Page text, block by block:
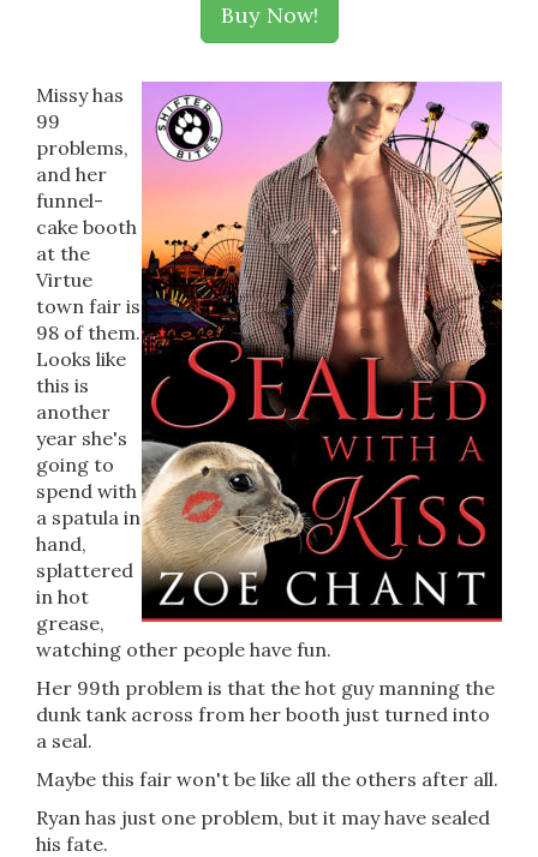
Buy Now!
Missy has
99
problems,
and her
funnel-
cake booth
at the
Virtue
town fair is
98 of them.
Looks like
this is
another
year she's
going to
spend with
a spatula in
hand,
splattered
in hot
grease,
watching other people have fun.
Her 99th problem is that the hot guy manning the
dunk tank across from her booth just turned into
a seal.
Maybe this fair won't be like all the others after all.
Ryan has just one problem, but it may have sealed
his fate.